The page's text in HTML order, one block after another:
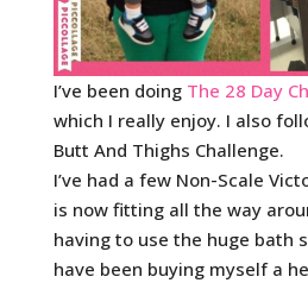
I’ve been doing The 28 Day
which I really enjoy. I also
Butt And Thighs Challenge.
I’ve had a few Non-Scale
is now fitting all the way
having to use the huge bath
have been buying myself a